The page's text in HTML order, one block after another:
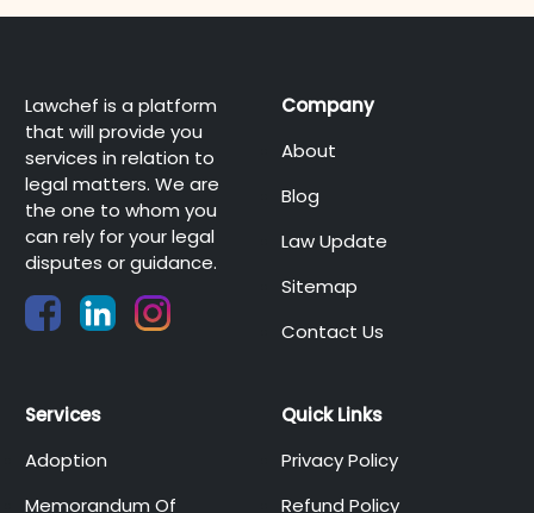
Lawchef is a platform
that will provide you
services in relation to
legal matters. We are
the one to whom you
can rely for your legal
disputes or guidance.
Company
About
Blog
Law Update
Sitemap
Contact Us
Services
Adoption
Memorandum Of
Quick Links
Privacy Policy
Refund Policy